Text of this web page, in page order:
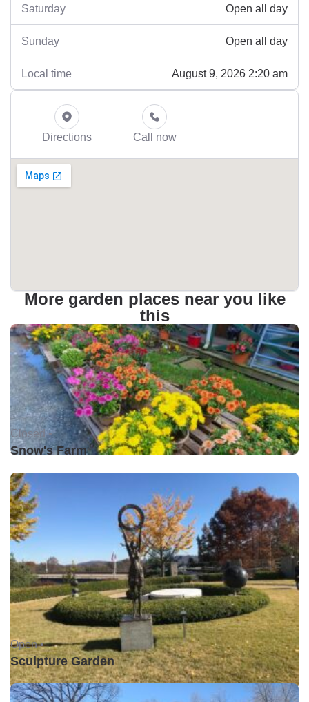
Saturday Open all day
Sunday Open all day
Local time August 9, 2026 2:20 am
Directions Call now
More garden places near you like
this
Closed •
Snow's Farm
Open •
Sculpture Garden